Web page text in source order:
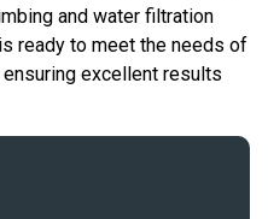
and water filtration
ready to meet the needs of
excellent results